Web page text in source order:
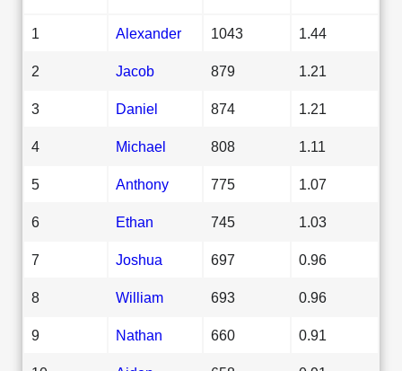
1 Alexander 1043 1.44
2 Jacob 879 1.21
3 Daniel 874 1.21
4 Michael 808 1.11
5 Anthony 775 1.07
6 Ethan 745 1.03
7 Joshua 697 0.96
8 William 693 0.96
9 Nathan 660 0.91